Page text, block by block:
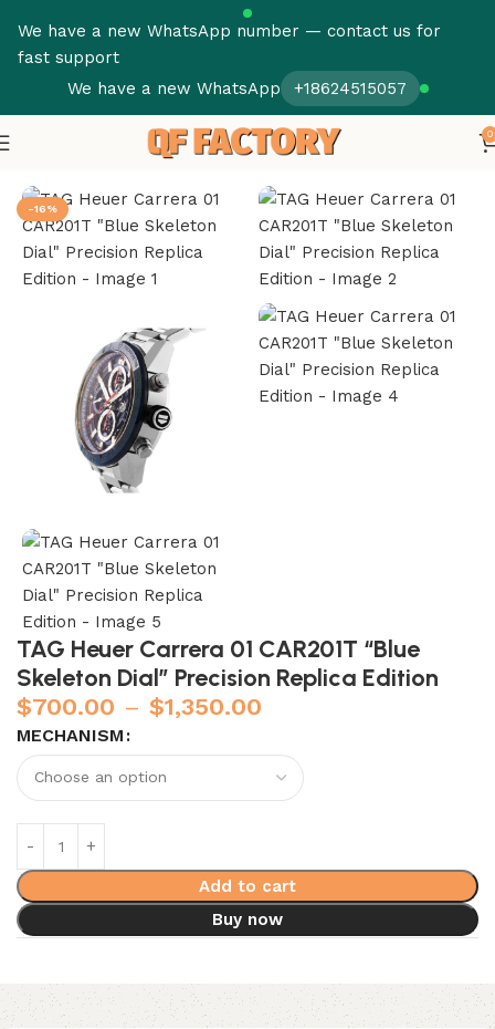
We have a new WhatsApp number — contact us for
fast support
We have a new WhatsApp
+18624515057
0
Tag Heuer Super Clone
-16%
TAG Heuer Carrera 01 CAR201T “Blue
Skeleton Dial” Precision Replica Edition
$700.00 – $1,350.00
MECHANISM
Add to cart
Buy now